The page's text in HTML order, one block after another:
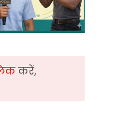
करें,